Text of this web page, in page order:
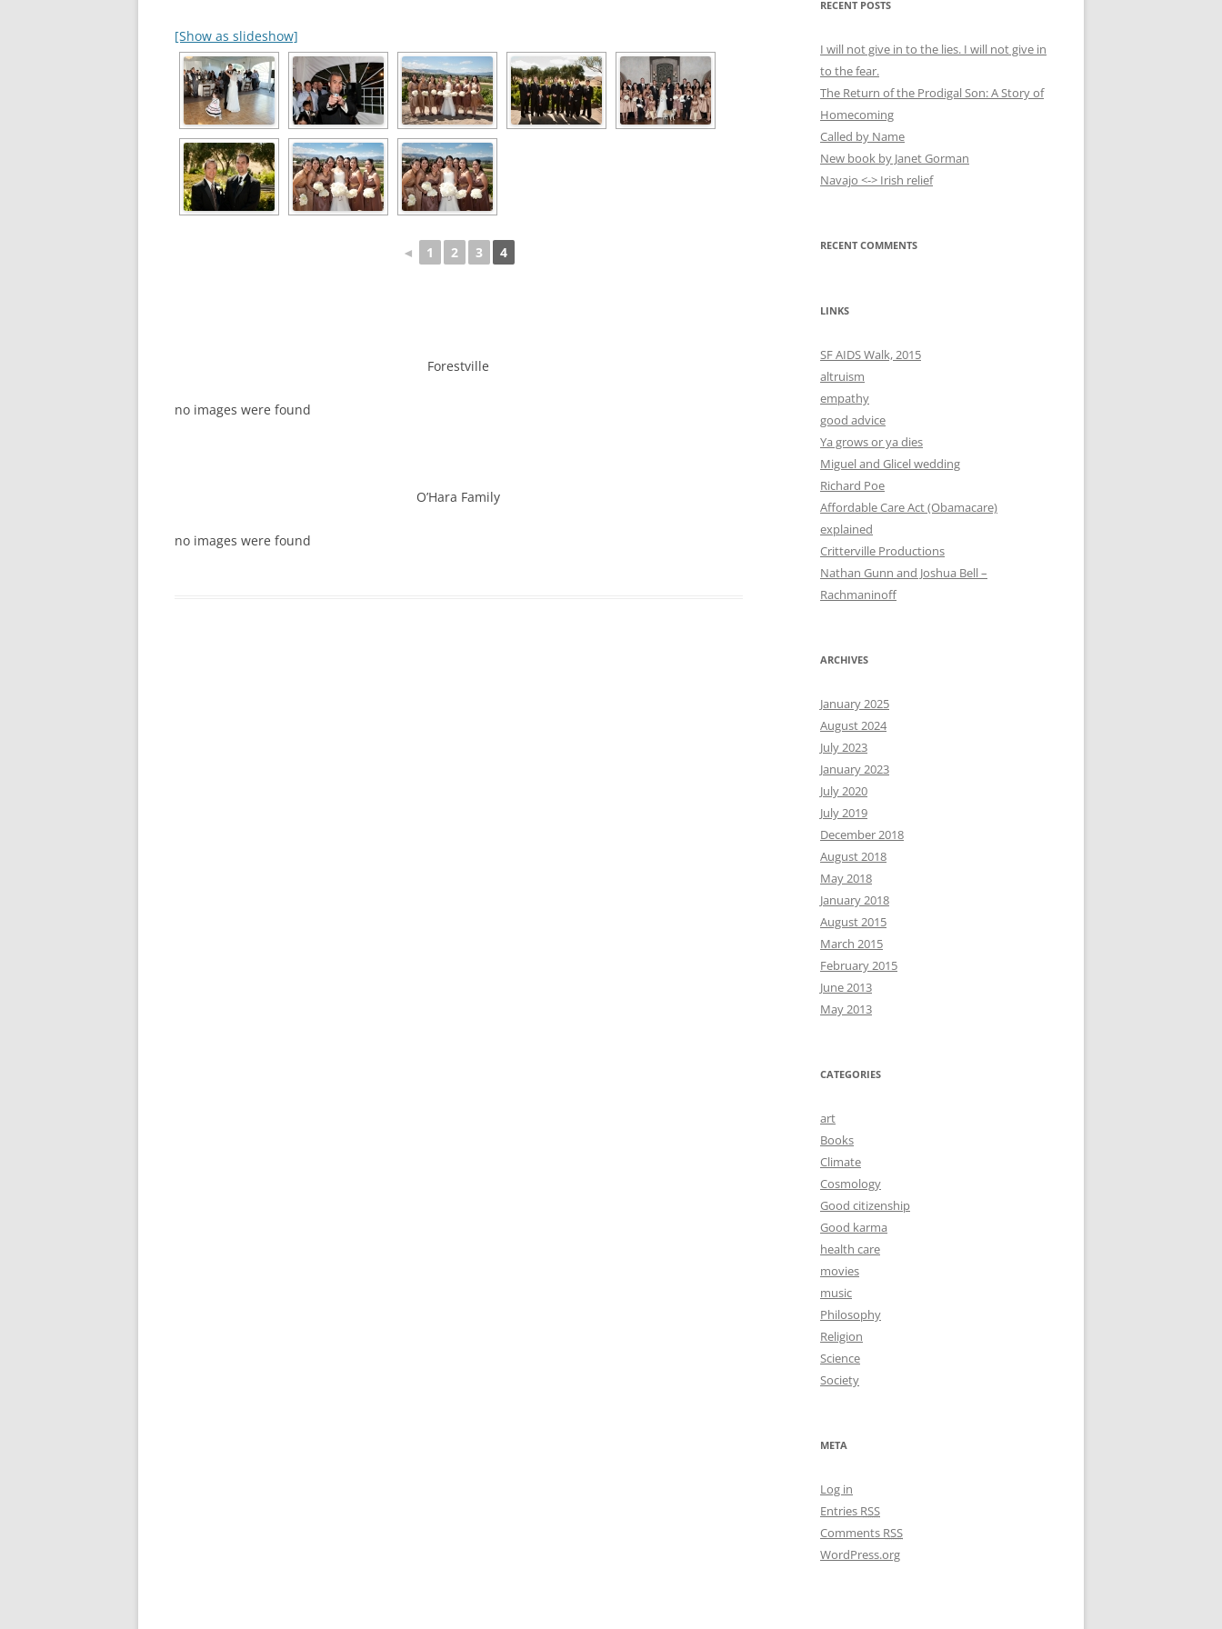
[Show as slideshow]
◄ 1 2 3 4
Forestville
no images were found
O’Hara Family
no images were found
h
f
o
r
:
RECENT POSTS
I will not give in to the lies. I will not give in
to the fear.
The Return of the Prodigal Son: A Story of
Homecoming
Called by Name
New book by Janet Gorman
Navajo <-> Irish relief
RECENT COMMENTS
LINKS
SF AIDS Walk, 2015
altruism
empathy
good advice
Ya grows or ya dies
Miguel and Glicel wedding
Richard Poe
Affordable Care Act (Obamacare)
explained
Critterville Productions
Nathan Gunn and Joshua Bell –
Rachmaninoff
ARCHIVES
January 2025
August 2024
July 2023
January 2023
July 2020
July 2019
December 2018
August 2018
May 2018
January 2018
August 2015
March 2015
February 2015
June 2013
May 2013
CATEGORIES
art
Books
Climate
Cosmology
Good citizenship
Good karma
health care
movies
music
Philosophy
Religion
Science
Society
META
Log in
Entries RSS
Comments RSS
WordPress.org